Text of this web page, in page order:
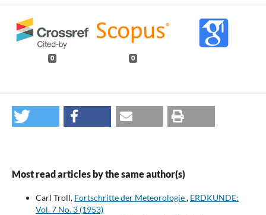
0 0
Most read articles by the same author(s)
Carl Troll, Fortschritte der Meteorologie, ERDKUNDE:
Vol. 7 No. 3 (1953)